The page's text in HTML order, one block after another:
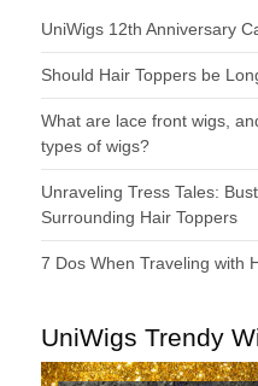
UniWigs 12th Anniversary
Should Hair Toppers be
What are lace front wigs,
types of wigs?
Unraveling Tress Tales:
Surrounding Hair Toppers
7 Dos When Traveling with
UniWigs Trendy